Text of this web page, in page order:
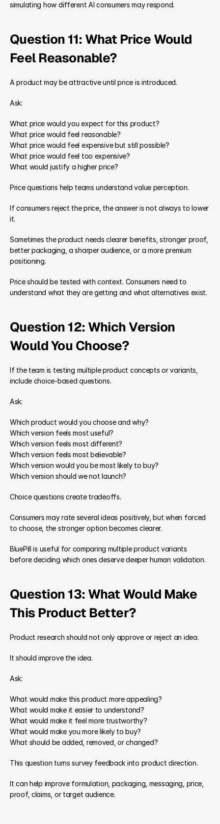
simulating how different AI consumers may respond.
Question 11: What Price Would
Feel Reasonable?
A product may be attractive until price is introduced.
Ask:
What price would you expect for this product?
What price would feel reasonable?
What price would feel expensive but still possible?
What price would feel too expensive?
What would justify a higher price?
Price questions help teams understand value perception.
If consumers reject the price, the answer is not always to lower
it.
Sometimes the product needs clearer benefits, stronger proof,
better packaging, a sharper audience, or a more premium
positioning.
Price should be tested with context. Consumers need to
understand what they are getting and what alternatives exist.
Question 12: Which Version
Would You Choose?
If the team is testing multiple product concepts or variants,
include choice-based questions.
Ask:
Which product would you choose and why?
Which version feels most useful?
Which version feels most different?
Which version feels most believable?
Which version would you be most likely to buy?
Which version should we not launch?
Choice questions create tradeoffs.
Consumers may rate several ideas positively, but when forced
to choose, the stronger option becomes clearer.
BluePill is useful for comparing multiple product variants
before deciding which ones deserve deeper human validation.
Question 13: What Would Make
This Product Better?
Product research should not only approve or reject an idea.
It should improve the idea.
Ask:
What would make this product more appealing?
What would make it easier to understand?
What would make it feel more trustworthy?
What would make you more likely to buy?
What should be added, removed, or changed?
This question turns survey feedback into product direction.
It can help improve formulation, packaging, messaging, price,
proof, claims, or target audience.